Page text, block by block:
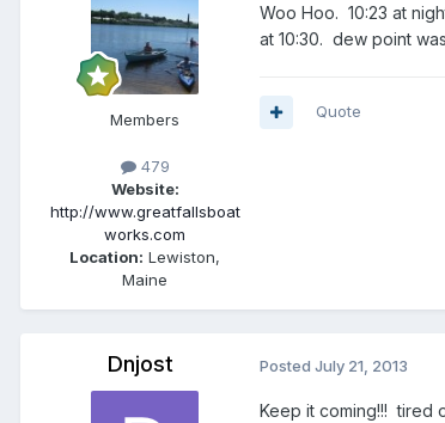
Members
479
Website:
http://www.greatfallsboat
works.com
Location: Lewiston,
Maine
Woo Hoo. 10:23 at
at 10:30. dew point
Quote
Dnjost Posted July 21, 2013
Keep it coming!!! tired